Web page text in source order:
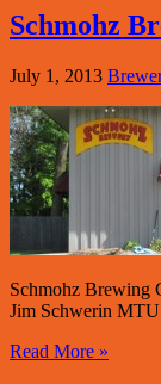
Schmohz
July 1, 2013
Schmohz Brewing
Jim Schwerin
Read More »